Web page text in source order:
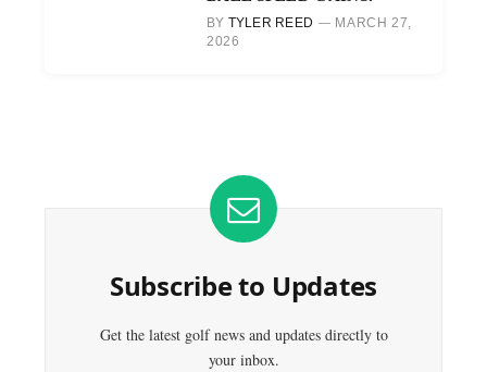
BY TYLER REED
MARCH 27,
2026
Subscribe to Updates
Get the latest golf news and updates directly to
your inbox.